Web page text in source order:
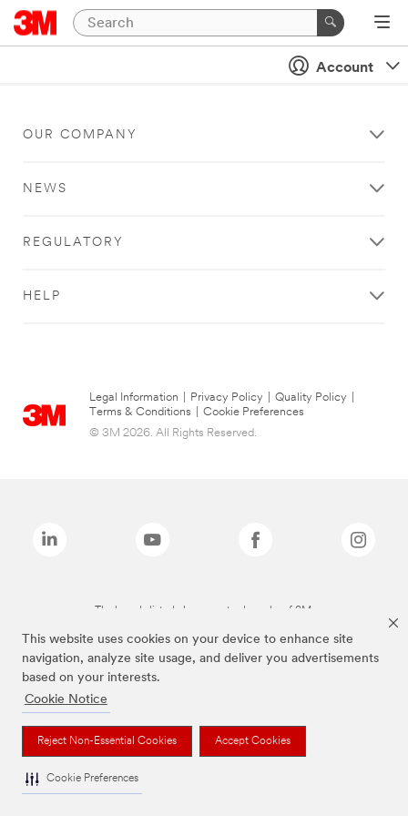
This website uses cookies on your device to enhance site
navigation, analyze site usage, and deliver you advertisements
based on your interests.
Cookie Notice
Reject Non-Essential Cookies Accept Cookies
Cookie Preferences
Account
OUR COMPANY
NEWS
REGULATORY
HELP
Legal Information Privacy Policy Quality Policy
Terms & Conditions
Cookie Preferences
© 3M 2026. All Rights Reserved.
The brands listed above are trademarks of 3M.